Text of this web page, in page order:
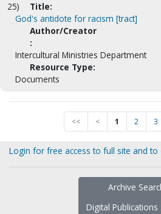
25)
Title:
God's antidote for racism [tract]
Author/Creator
:
Intercultural Ministries Department
Resource Type:
Documents
<< < 1 2 3
Login for free access to full site and
Archive
Digital Publications